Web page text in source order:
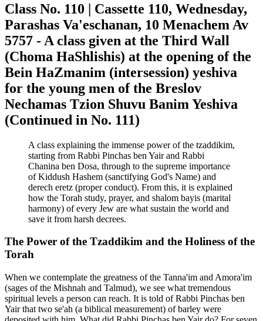
Class No. 110 | Cassette 110, Wednesday,
Parashas Va'eschanan, 10 Menachem Av
5757 - A class given at the Third Wall
(Choma HaShlishis) at the opening of the
Bein HaZmanim (intersession) yeshiva
for the young men of the Breslov
Nechamas Tzion Shuvu Banim Yeshiva
(Continued in No. 111)
A class explaining the immense power of the tzaddikim,
starting from Rabbi Pinchas ben Yair and Rabbi
Chanina ben Dosa, through to the supreme importance
of Kiddush Hashem (sanctifying God's Name) and
derech eretz (proper conduct). From this, it is explained
how the Torah study, prayer, and shalom bayis (marital
harmony) of every Jew are what sustain the world and
save it from harsh decrees.
The Power of the Tzaddikim and the Holiness of the
Torah
When we contemplate the greatness of the Tanna'im and Amora'im
(sages of the Mishnah and Talmud), we see what tremendous
spiritual levels a person can reach. It is told of Rabbi Pinchas ben
Yair that two se'ah (a biblical measurement) of barley were